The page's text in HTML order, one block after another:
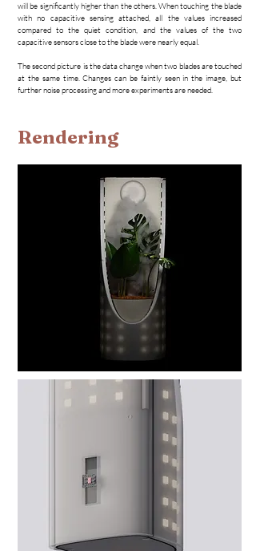
will be significantly higher than the others. When touching the blade
with no capacitive sensing attached, all the values increased
compared to the quiet condition, and the values of the two
capacitive sensors close to the blade were nearly equal.
The second picture is the data change when two blades are touched
at the same time. Changes can be faintly seen in the image, but
further noise processing and more experiments are needed.
Rendering